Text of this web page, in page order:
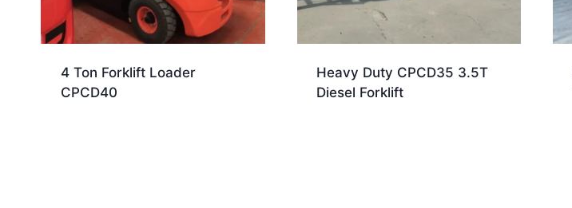
4 Ton Forklift Loader
CPCD40
Heavy Duty CPCD35 3.5T
Diesel Forklift